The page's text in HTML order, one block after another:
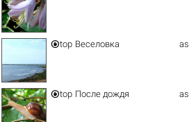
top Веселовка
top После дождя